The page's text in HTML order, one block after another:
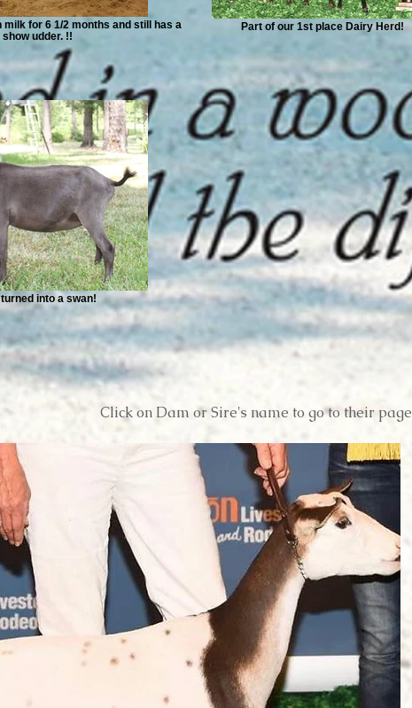
milk for 6 1/2 months and still has a
show udder. !!
Part of our 1st place Dairy Herd!
into a swan!
Click on Dam or Sire's name to go to their page